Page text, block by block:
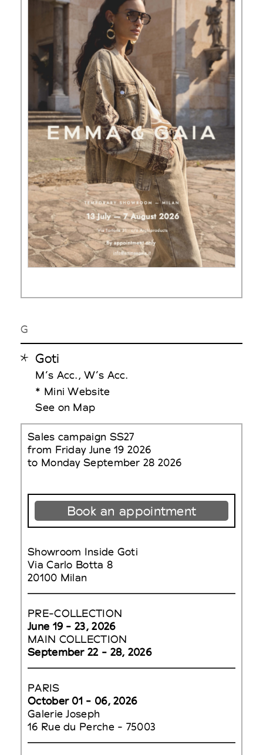
G
Goti
M’s Acc., W’s Acc.
* Mini Website
See on Map
Sales campaign SS27
from Friday June 19 2026
to Monday September 28 2026
Book an appointment
Showroom Inside Goti
Via Carlo Botta 8
20100 Milan
PRE-COLLECTION
June 19 - 23, 2026
MAIN COLLECTION
September 22 - 28, 2026
PARIS
October 01 - 06, 2026
Galerie Joseph
16 Rue du Perche - 75003